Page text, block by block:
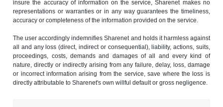
insure the accuracy of information on the service, Sharenet makes no
representations or warranties or in any way guarantees the timeliness,
accuracy or completeness of the information provided on the service.
The user accordingly indemnifies Sharenet and holds it harmless against
all and any loss (direct, indirect or consequential), liability, actions, suits,
proceedings, costs, demands and damages of all and every kind of
nature, directly or indirectly arising from any failure, delay, loss, damage
or incorrect information arising from the service, save where the loss is
directly attributable to Sharenet's own willful default or gross negligence.